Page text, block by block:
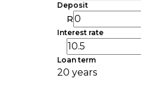
Deposit
R
Interest rate
Loan term
20 years